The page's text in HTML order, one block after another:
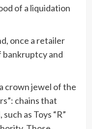
of a liquidation
once a retailer
bankruptcy and
crown jewel of the
chains that
as Toys “R”